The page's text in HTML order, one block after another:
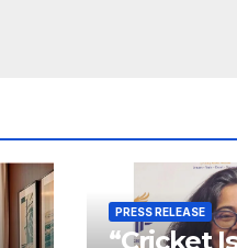
PRESS RELEASE
“Cricket